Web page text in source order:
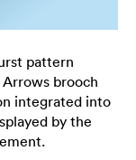
pattern
Arrows brooch
integrated into
by the